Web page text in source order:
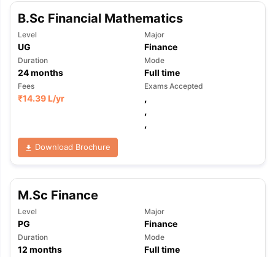
B.Sc Financial Mathematics
Level
UG
Major
Finance
Duration
24months
Mode
Full time
Fees
₹14.39 L/yr
Exams Accepted
,
,
,
Download Brochure
M.Sc Finance
Level
PG
Major
Finance
Duration
12 months
Mode
Full time